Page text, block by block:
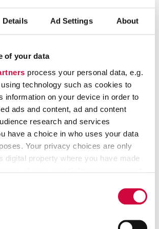
Details Ad Settings About
of your data
process your personal data, e.g.
technology such as cookies to
information on your device in order to
ads and content, ad and content
research and services
have a choice in who uses your data
Your privacy choices are only
digital property where you have made
icon.
how your personal data is processed
general-level pay increases plus
programme